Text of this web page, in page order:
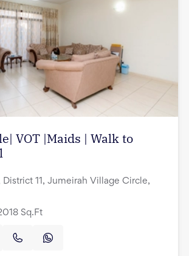
VOT |Maids | Walk to
District 11, Jumeirah Village Circle,
Sq.Ft